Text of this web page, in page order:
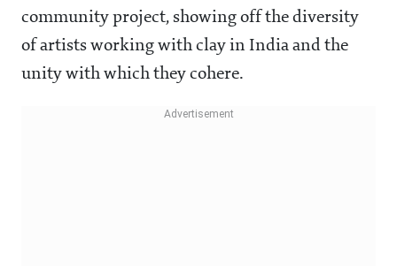
community project, showing off the diversity
of artists working with clay in India and the
unity with which they cohere.